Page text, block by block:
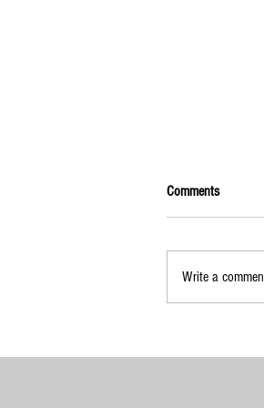
2025-2026
Comments
Write a